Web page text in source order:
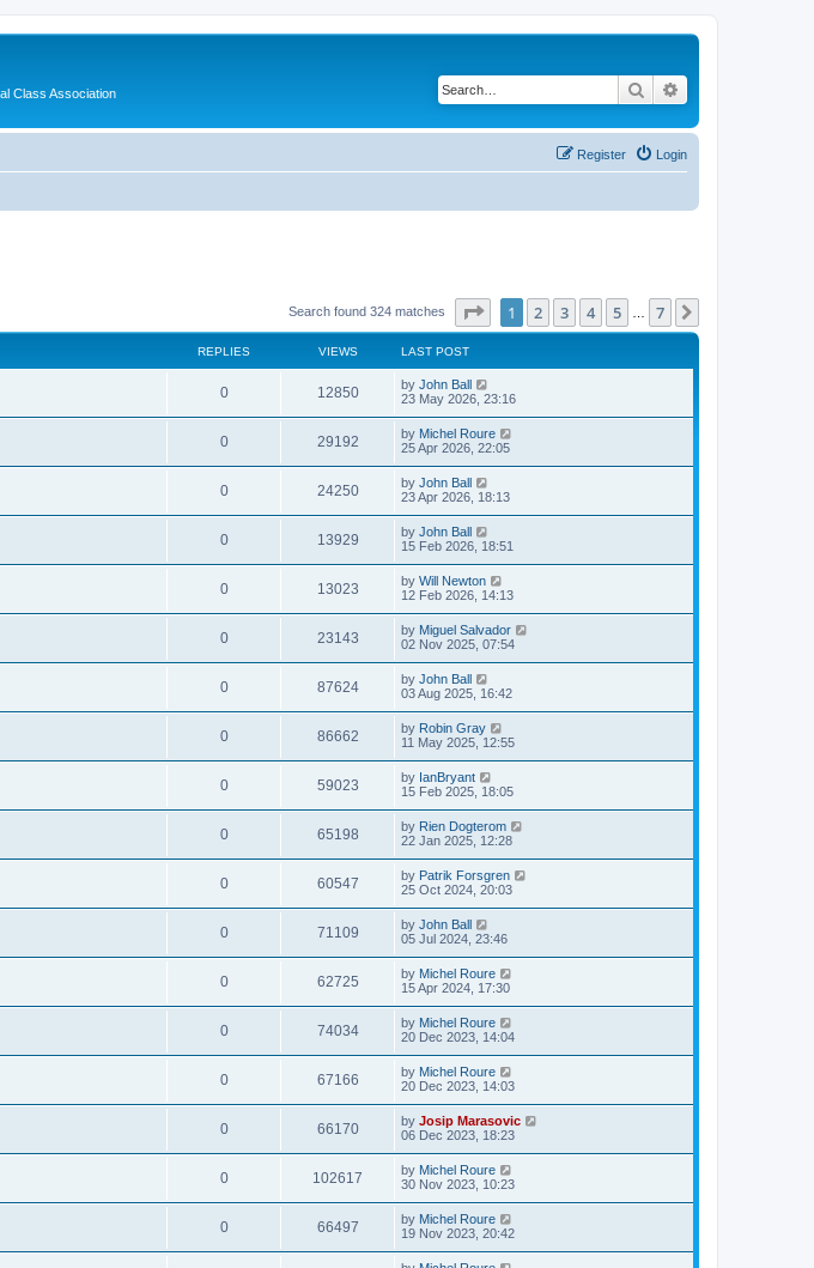
Class Association Search
Login
Register
Search found 324 matches Page of 7
1 2 3 4 5 7
REPLIES VIEWS LAST POST
0 12850 by John Ball
23 May 2026, 23:16
0 29192 by Michel Roure
25 Apr 2026, 22:05
0 24250 by John Ball
23 Apr 2026, 18:13
0 13929 by John Ball
15 Feb 2026, 18:51
0 13023 by Will Newton
12 Feb 2026, 14:13
0 23143 by Miguel Salvador
02 Nov 2025, 07:54
0 87624 by John Ball
03 Aug 2025, 16:42
0 86662 by Robin Gray
11 May 2025, 12:55
0 59023 by IanBryant
15 Feb 2025, 18:05
0 65198 by Rien Dogterom
22 Jan 2025, 12:28
0 60547 by Patrik Forsgren
25 Oct 2024, 20:03
0 71109 by John Ball
05 Jul 2024, 23:46
0 62725 by Michel Roure
15 Apr 2024, 17:30
0 74034 by Michel Roure
20 Dec 2023, 14:04
0 67166 by Michel Roure
20 Dec 2023, 14:03
0 66170 by Josip Marasovic
06 Dec 2023, 18:23
0 102617 by Michel Roure
30 Nov 2023, 10:23
0 66497 by Michel Roure
19 Nov 2023, 20:42